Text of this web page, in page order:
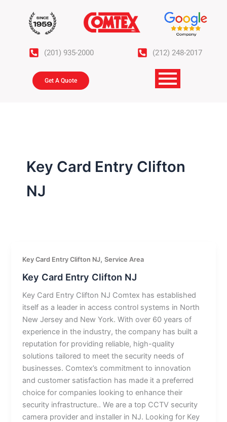
(201) 935-2000 (212) 248-2017
Get A Quote
Key Card Entry Clifton
NJ
Key Card Entry Clifton NJ,Service Area
Key Card Entry Clifton NJ
Key Card Entry Clifton NJ Comtex has established
itself as a leader in access control systems in North
New Jersey and New York. With over 60 years of
experience in the industry, the company has built a
reputation for providing reliable, high-quality
solutions tailored to meet the security needs of
businesses. Comtex’s commitment to innovation
and customer satisfaction has made it a preferred
choice for companies looking to enhance their
security infrastructure.. We are a top CCTV security
camera provider and installer in NJ. Looking for Key